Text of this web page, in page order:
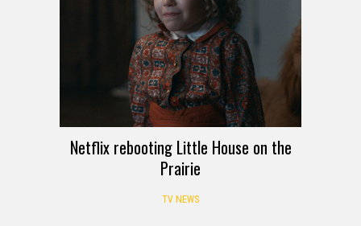
Netflix rebooting Little House on the
Prairie
TV NEWS